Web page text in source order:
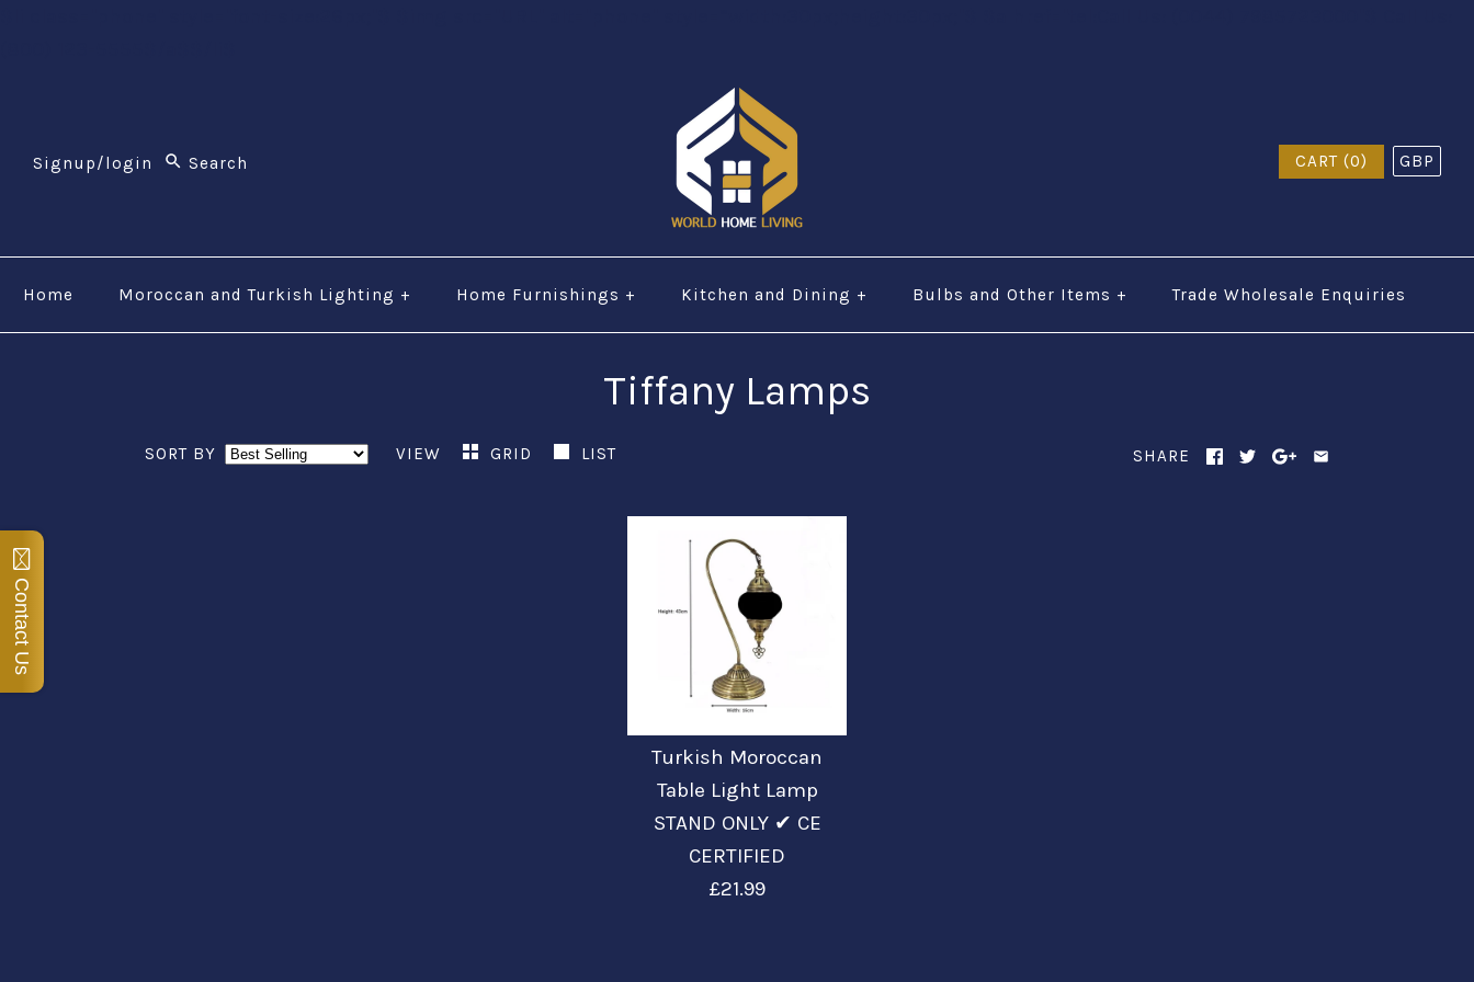
Signup/login CART (0) GBP
Home Moroccan and Turkish Lighting + Home Furnishings + Kitchen and Dining + Bulbs and Other Items + Trade Wholesale Enquiries
Tiffany Lamps
SORT BY VIEW GRID LIST SHARE
Turkish Moroccan
Table Light Lamp
STAND ONLY ✔ CE
CERTIFIED
£21.99
Contact Us